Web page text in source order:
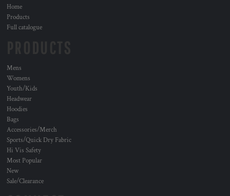
Home
Products
Full catalogue
Mens
Womens
Youth/Kids
Headwear
Hoodies
Bags
Accessories/Merch
Sports/Quick Dry Fabric
Hi Vis Safety
Most Popular
New
Sale/Clearance